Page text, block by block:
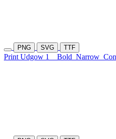
PNG SVG TTF
Print Udgow 1 Bold Narrow